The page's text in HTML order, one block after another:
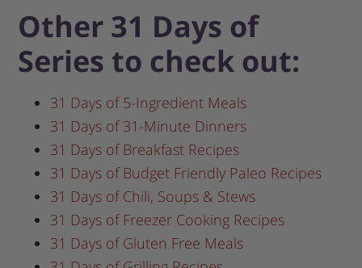
Other 31 Days of
Series to check out:
31 Days of 5-Ingredient Meals
31 Days of 31-Minute Dinners
31 Days of Breakfast Recipes
31 Days of Budget Friendly Paleo Recipes
31 Days of Chili, Soups & Stews
31 Days of Freezer Cooking Recipes
31 Days of Gluten Free Meals